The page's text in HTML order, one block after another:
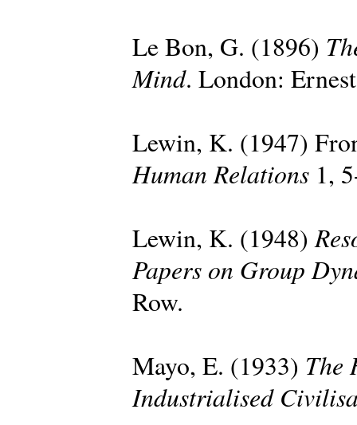
Le Bon, G. (1896)
Mind. London:
Lewin, K. (1947)
Human Relations 1,
Lewin, K. (1948)
Papers on Group
Row.
Mayo, E. (1933) The
Industrialised